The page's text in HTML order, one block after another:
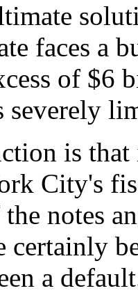
faces a
of
severely
is that
City's
notes
certainly
a